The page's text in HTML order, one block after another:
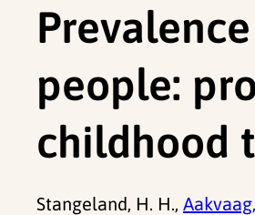
people:
childhood
Stangeland, H. H.,